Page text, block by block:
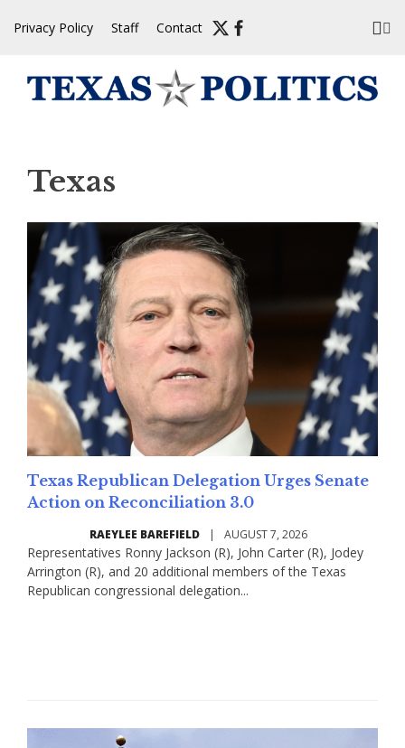
Privacy Policy Staff Contact
Texas
Texas Republican Delegation Urges Senate
Action on Reconciliation 3.0
RAEYLEE BAREFIELD | AUGUST 7, 2026
Representatives Ronny Jackson (R), John Carter (R), Jodey
Arrington (R), and 20 additional members of the Texas
Republican congressional delegation...